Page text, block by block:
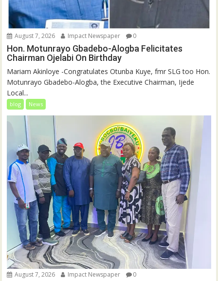
August 7, 2026 Impact Newspaper 0
Hon. Motunrayo Gbadebo-Alogba Felicitates
Chairman Ojelabi On Birthday
‎‎Mariam Akinloye ‎-Congratulates Otunba Kuye, fmr SLG too Hon.
Motunrayo Gbadebo-Alogba, the Executive Chairman, Ijede
Local...
blog News
August 7, 2026 Impact Newspaper 0